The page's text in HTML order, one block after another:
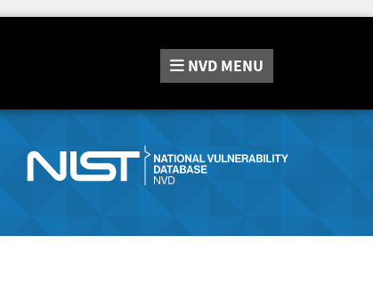
NVD MENU